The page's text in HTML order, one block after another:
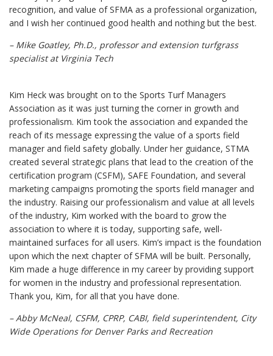
recognition, and value of SFMA as a professional organization,
and I wish her continued good health and nothing but the best.
– Mike Goatley, Ph.D., professor and extension turfgrass
specialist at Virginia Tech
Kim Heck was brought on to the Sports Turf Managers
Association as it was just turning the corner in growth and
professionalism. Kim took the association and expanded the
reach of its message expressing the value of a sports field
manager and field safety globally. Under her guidance, STMA
created several strategic plans that lead to the creation of the
certification program (CSFM), SAFE Foundation, and several
marketing campaigns promoting the sports field manager and
the industry. Raising our professionalism and value at all levels
of the industry, Kim worked with the board to grow the
association to where it is today, supporting safe, well-
maintained surfaces for all users. Kim’s impact is the foundation
upon which the next chapter of SFMA will be built. Personally,
Kim made a huge difference in my career by providing support
for women in the industry and professional representation.
Thank you, Kim, for all that you have done.
– Abby McNeal, CSFM, CPRP, CABI, field superintendent, City
Wide Operations for Denver Parks and Recreation